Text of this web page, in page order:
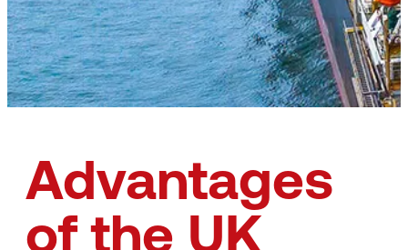
Advantages